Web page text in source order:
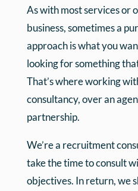
As with most services or
business, sometimes a
approach is what you
looking for something
That’s where working
consultancy, over an
partnership.
We’re a recruitment
take the time to consult
objectives. In return, we